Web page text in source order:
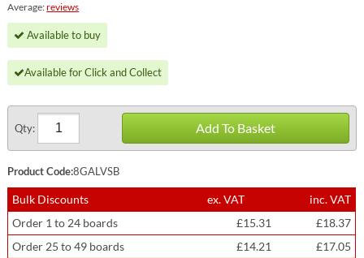
Average:reviews
Available to buy
Available for Click and Collect
Qty: Add To Basket
Product Code:8GALVSB
Bulk Discounts ex. VAT
inc. VAT
Order 1 to 24 boards
£15.31
£18.37
Order 25 to 49 boards
£14.21
£17.05